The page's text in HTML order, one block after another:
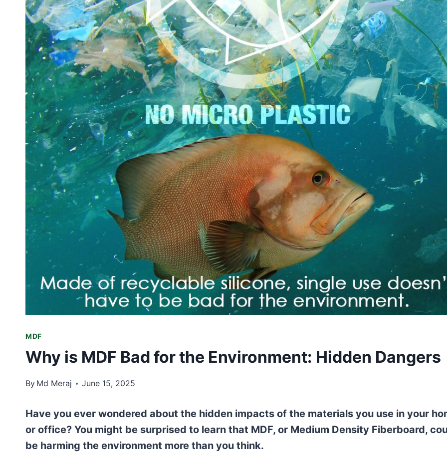
MDF
Why is MDF Bad for the Environment: Hidden Dangers
By Md Meraj June 15, 2025
Have you ever wondered about the hidden impacts of the materials you use in your
or office? You might be surprised to learn that MDF, or Medium Density Fiberboard,
be harming the environment more than you think.